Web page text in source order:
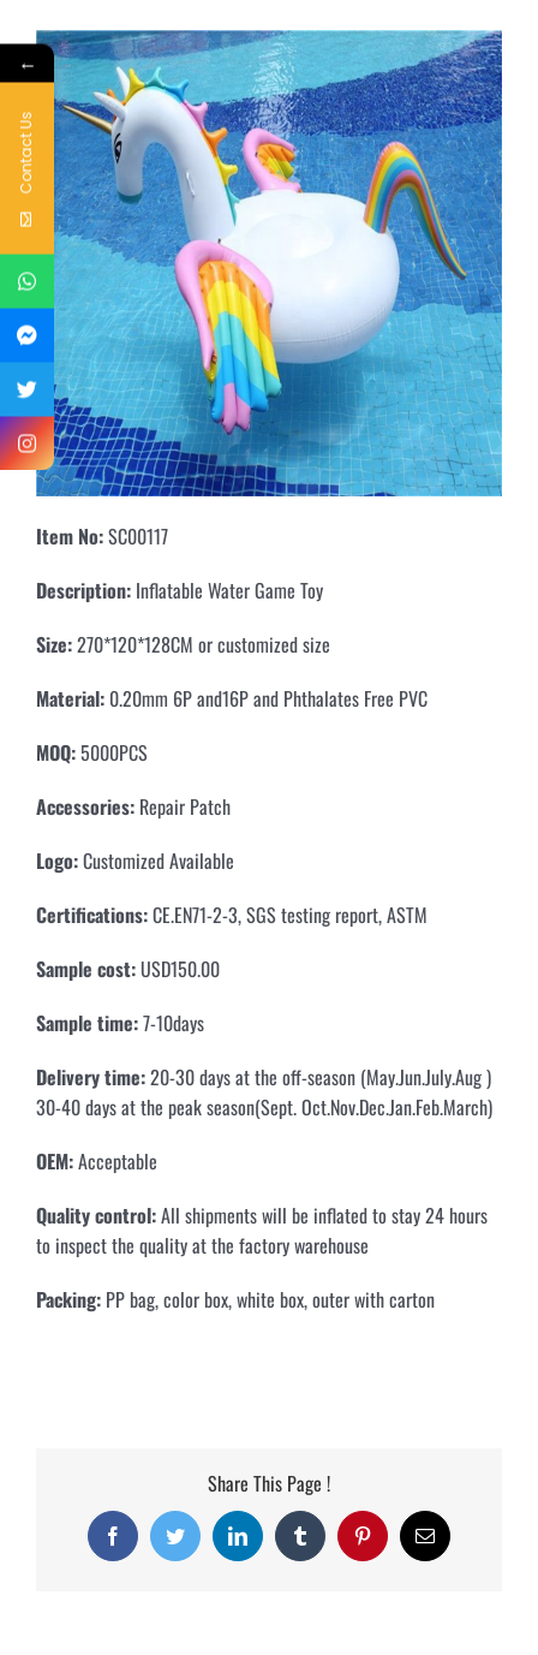
Item No:SC00117
Description: Inflatable Water Game Toy
Size:270*120*128CM or customized size
Material: 0.20mm 6P and16P and Phthalates Free PVC
MOQ:5000PCS
Accessories: Repair Patch
Logo:Customized Available
Certifications:CE.EN71-2-3, SGS testing report, ASTM
Sample cost: USD150.00
Sample time:7-10days
Delivery time:20-30 days at the off-season (May.Jun.July.Aug )
30-40 days at the peak season(Sept. Oct.Nov.Dec.Jan.Feb.March)
OEM:Acceptable
Quality control:All shipments will be inflated to stay 24 hours
to inspect the quality at the factory warehouse
Packing: PP bag, color box, white box, outer with carton
Share This Page !
FacebookTwitter LinkedInTumblr PinterestEmail
←
Contact Us